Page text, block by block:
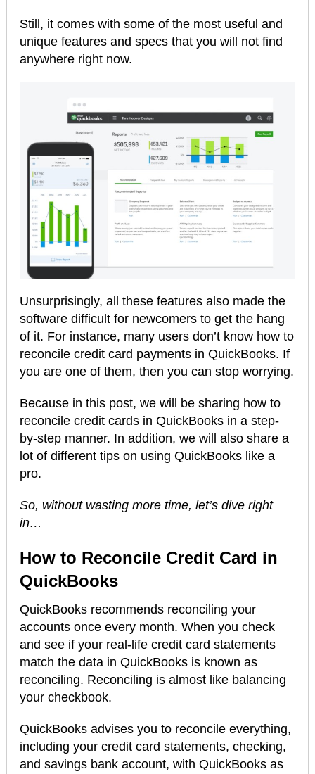
Still, it comes with some of the most useful and
unique features and specs that you will not find
anywhere right now.
Unsurprisingly, all these features also made the
software difficult for newcomers to get the hang
of it. For instance, many users don’t know how to
reconcile credit card payments in QuickBooks. If
you are one of them, then you can stop worrying.
Because in this post, we will be sharing how to
reconcile credit cards in QuickBooks in a step-
by-step manner. In addition, we will also share a
lot of different tips on using QuickBooks like a
pro.
So, without wasting more time, let’s dive right
in…
How to Reconcile Credit Card in
QuickBooks
QuickBooks recommends reconciling your
accounts once every month. When you check
and see if your real-life credit card statements
match the data in QuickBooks is known as
reconciling. Reconciling is almost like balancing
your checkbook.
QuickBooks advises you to reconcile everything,
including your credit card statements, checking,
and savings bank account, with QuickBooks as